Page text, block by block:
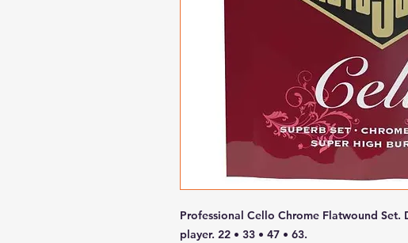
Professional Cello Chrome Flatwound
player. 22 • 33 • 47 • 63.